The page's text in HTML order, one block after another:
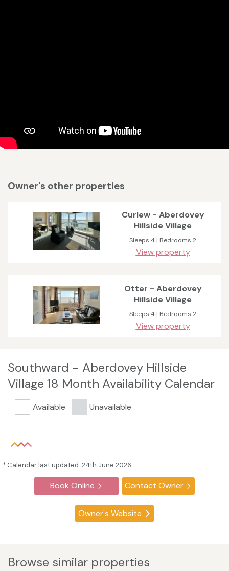
Owner's other properties
Curlew - Aberdovey
Hillside Village
Sleeps 4 | Bedrooms 2
View property
Otter - Aberdovey
Hillside Village
Sleeps 4 | Bedrooms 2
View property
Southward - Aberdovey Hillside
Village 18 Month Availability Calendar
Available Unavailable
* Calendar last updated: 24th June 2026
Book Online Contact Owner
Owner's Website
Browse similar properties